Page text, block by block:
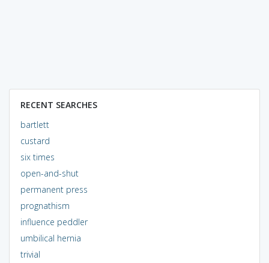
RECENT SEARCHES
bartlett
custard
six times
open-and-shut
permanent press
prognathism
influence peddler
umbilical hernia
trivial